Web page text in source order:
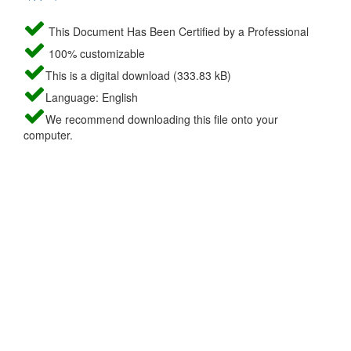
This Document Has Been Certified by a Professional
100% customizable
This is a digital download (333.83 kB)
Language: English
We recommend downloading this file onto your
computer.